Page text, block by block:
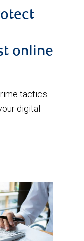
online
tactics
digital